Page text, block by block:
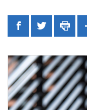
FacebookTwitterPrint